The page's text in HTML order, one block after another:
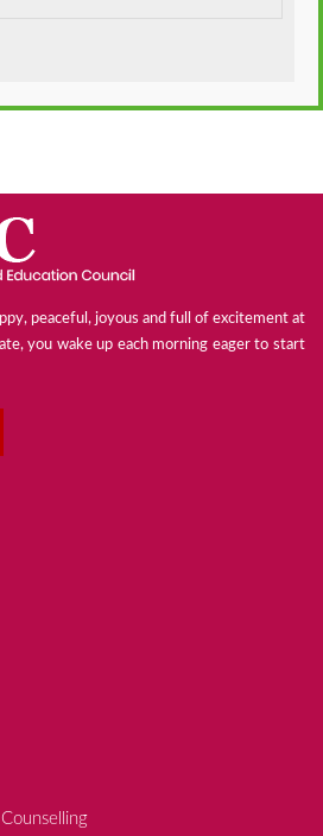
peaceful, joyous and full of excitement at
you wake up each morning eager to start